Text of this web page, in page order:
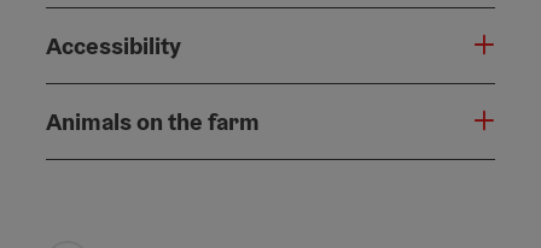
Accessibility
Animals on the farm